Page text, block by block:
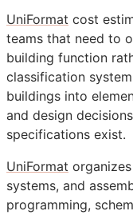
UniFormat cost
teams that need to
building function
classification
buildings into
and design
specifications exist.
UniFormat
systems, and
programming,